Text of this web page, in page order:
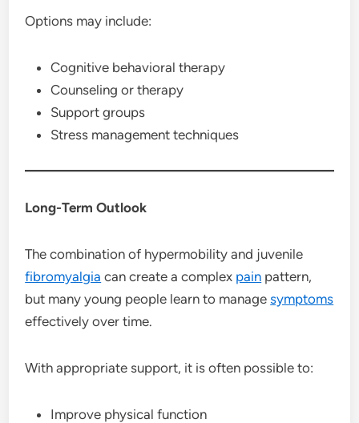
Options may include:
Cognitive behavioral therapy
Counseling or therapy
Support groups
Stress management techniques
Long-Term Outlook
The combination of hypermobility and juvenile
fibromyalgia can create a complex pain pattern,
but many young people learn to managesymptoms
effectively over time.
With appropriate support, it is often possible to:
Improve physical function